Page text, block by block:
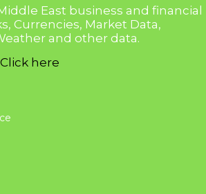
East business and financial
Currencies, Market Data,
and other data.
Click here